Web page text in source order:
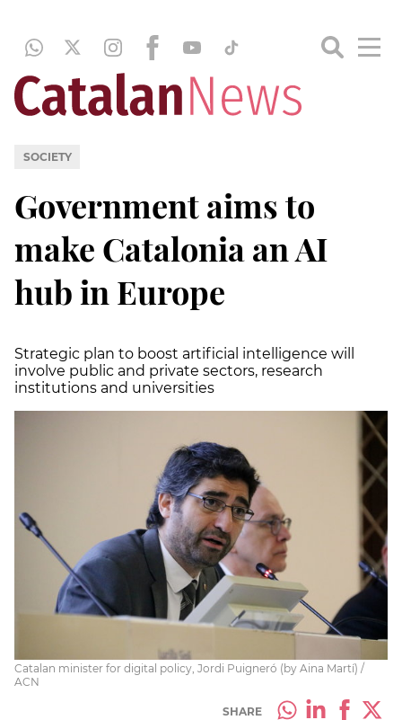
SOCIETY
Government aims to
make Catalonia an AI
hub in Europe
Strategic plan to boost artificial intelligence will
involve public and private sectors, research
institutions and universities
Catalan minister for digital policy, Jordi Puigneró (by Aina Martí) /
ACN
SHARE